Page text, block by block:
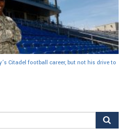
Citadel football career, but not his drive to